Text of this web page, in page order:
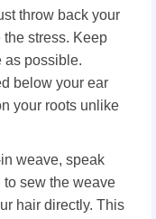
throw back your
the stress. Keep
as possible.
below your ear
your roots unlike
weave, speak
sew the weave
hair directly. This